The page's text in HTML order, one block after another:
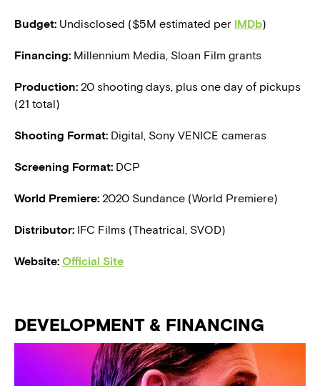
Budget: Undisclosed ($5M estimated per IMDb)
Financing: Millennium Media, Sloan Film grants
Production: 20 shooting days, plus one day of pickups
(21 total)
Shooting Format: Digital, Sony VENICE cameras
Screening Format: DCP
World Premiere: 2020 Sundance (World Premiere)
Distributor: IFC Films (Theatrical, SVOD)
Website: Official Site
DEVELOPMENT & FINANCING